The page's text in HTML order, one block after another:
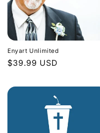
Enyart Unlimited
Regular
$39.99 USD